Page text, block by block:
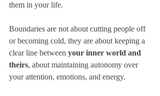
them in your life.
Boundaries are not about cutting people off
or becoming cold, they are about keeping a
clear line between your inner world and
theirs, about maintaining autonomy over
your attention, emotions, and energy.